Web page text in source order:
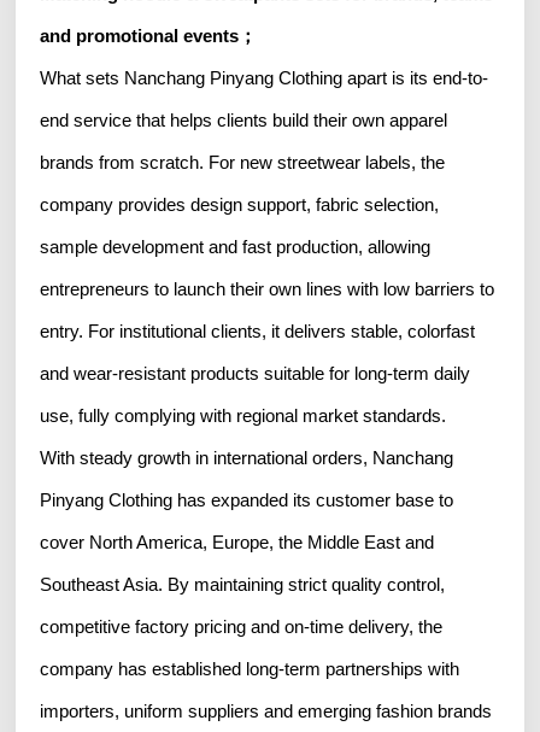
and promotional events；
What sets Nanchang Pinyang Clothing apart is its end-to-
end service that helps clients build their own apparel
brands from scratch. For new streetwear labels, the
company provides design support, fabric selection,
sample development and fast production, allowing
entrepreneurs to launch their own lines with low barriers to
entry. For institutional clients, it delivers stable, colorfast
and wear-resistant products suitable for long-term daily
use, fully complying with regional market standards.
With steady growth in international orders, Nanchang
Pinyang Clothing has expanded its customer base to
cover North America, Europe, the Middle East and
Southeast Asia. By maintaining strict quality control,
competitive factory pricing and on-time delivery, the
company has established long-term partnerships with
importers, uniform suppliers and emerging fashion brands